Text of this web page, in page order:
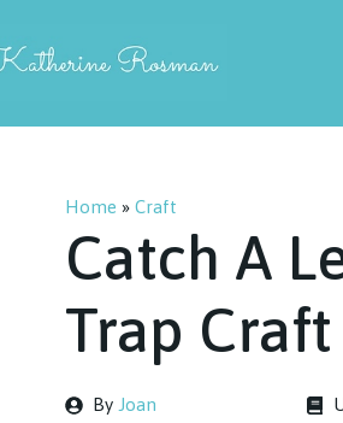
Home » Craft
Catch A
Trap
By Joan